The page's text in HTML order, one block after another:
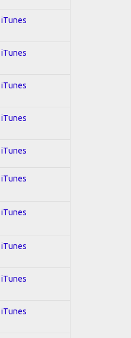
iTunes
iTunes
iTunes
iTunes
iTunes
iTunes
iTunes
iTunes
iTunes
iTunes